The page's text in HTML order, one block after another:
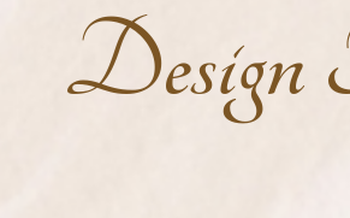
Design